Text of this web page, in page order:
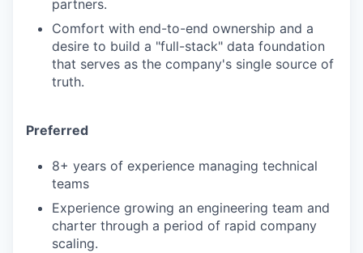
partners.
Comfort with end-to-end ownership and a
desire to build a "full-stack" data foundation
that serves as the company's single source of
truth.
Preferred
8+ years of experience managing technical
teams
Experience growing an engineering team and
charter through a period of rapid company
scaling.